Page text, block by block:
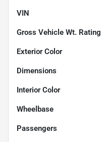
VIN
Gross Vehicle Wt. Rating
Exterior Color
Dimensions
Interior Color
Wheelbase
Passengers